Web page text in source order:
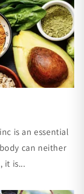
is an essential
can neither
it is...